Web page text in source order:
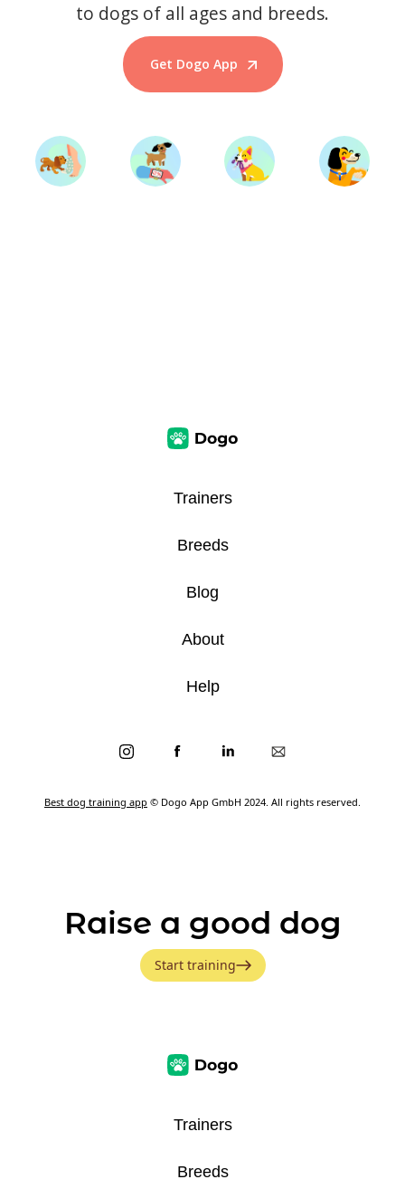
to dogs of all ages and breeds.
Get Dogo App
Start Training
Best dog training app © Dogo App GmbH 2024. All rights reserved.
Trainers
Breeds
Blog
About
Help
Raise a good dog
Start training
Trainers
Breeds